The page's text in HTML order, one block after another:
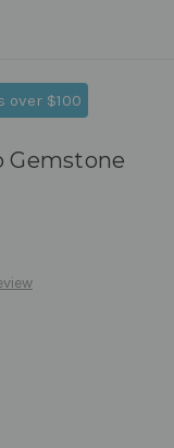
over $100
Gemstone